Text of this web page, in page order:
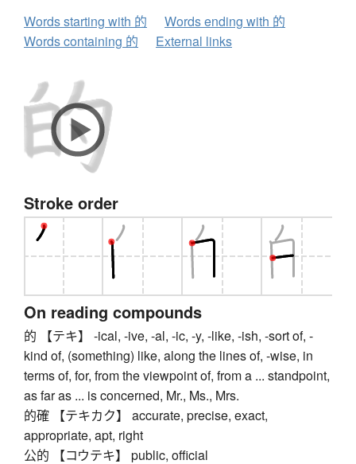
Words starting with 的
Words ending with 的
Words containing 的
External links
Stroke order
On reading compounds
的 【テキ】 -ical, -ive, -al, -ic, -y, -like, -ish, -sort of, -
kind of, (something) like, along the lines of, -wise, in
terms of, for, from the viewpoint of, from a ... standpoint,
as far as ... is concerned, Mr., Ms., Mrs.
的確 【テキカク】 accurate, precise, exact,
appropriate, apt, right
公的 【コウテキ】 public, official